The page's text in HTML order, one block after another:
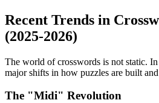
Recent Trends in
(2025-2026)
The world of crosswords is not static.
major shifts in how puzzles are built
The "Midi" Revolution